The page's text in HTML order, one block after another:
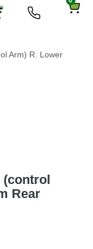
Arm) R. Lower
(control
Rear